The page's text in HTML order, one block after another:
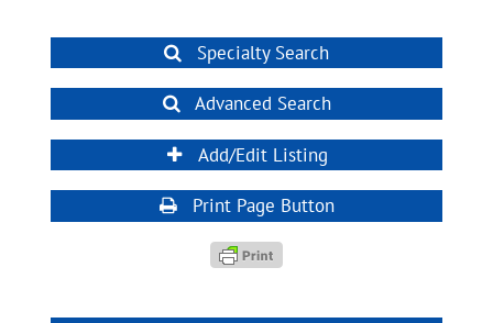
Specialty Search
Advanced Search
Add/Edit Listing
Print Page Button